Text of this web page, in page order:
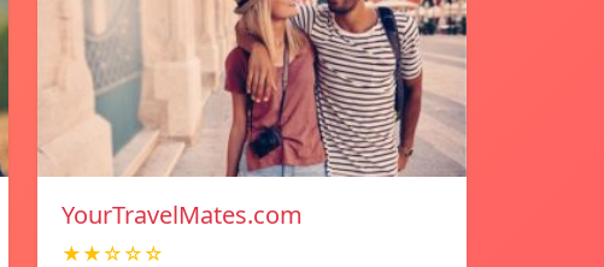
YourTravelMates.com
★★☆☆☆